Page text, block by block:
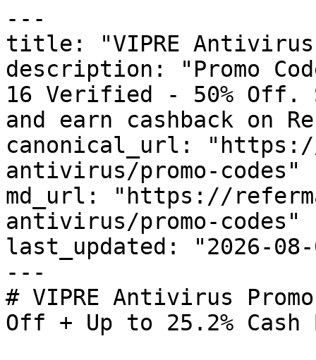
---
title: "VIPRE Antivirus
description: "Promo
16 Verified - 50% Off.
and earn cashback on
canonical_url:
antivirus/promo-codes"
md_url: "https://
antivirus/promo-codes"
last_updated: "2026-08-
---
# VIPRE Antivirus
Off + Up to 25.2% Cash